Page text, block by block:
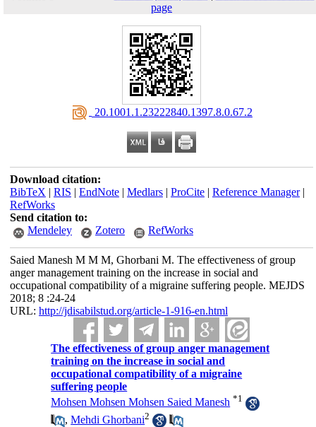
page
‎ 20.1001.1.23222840.1397.8.0.67.2
Download citation:
BibTeX | RIS | EndNote| Medlars| ProCite| Reference Manager|
RefWorks
Send citation to:
Mendeley
Zotero RefWorks
Saied Manesh M M M, Ghorbani M. The effectiveness of group
anger management training on the increase in social and
occupational compatibility of a migraine suffering people. MEJDS
2018; 8 :24-24
URL: http://jdisabilstud.org/article-1-916-en.html
The effectiveness of group anger management
training on the increase in social and
occupational compatibility of a migraine
suffering people
Mohsen Mohsen Mohsen Saied Manesh *1
,Mehdi Ghorbani2